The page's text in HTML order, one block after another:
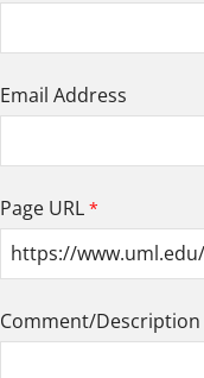
Email Address
Page URL
Comment/Description